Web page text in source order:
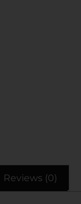
Reviews (0)